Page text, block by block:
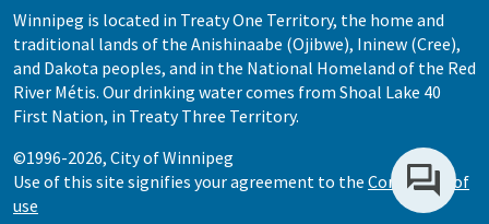
Winnipeg is located in Treaty One Territory, the home and
traditional lands of the Anishinaabe (Ojibwe), Ininew (Cree),
and Dakota peoples, and in the National Homeland of the Red
River Métis. Our drinking water comes from Shoal Lake 40
First Nation, in Treaty Three Territory.
©1996-2026, City of Winnipeg
Use of this site signifies your agreement to the Conditions of
use